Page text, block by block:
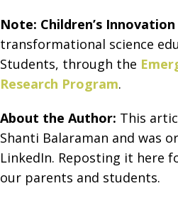
Note: Children’s
transformational science
Students, through the
Research Program.
About the Author: This
Shanti Balaraman and was
LinkedIn. Reposting it here
our parents and students.